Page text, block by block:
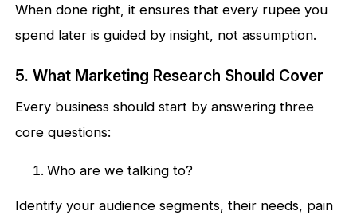
When done right, it ensures that every rupee you
spend later is guided by insight, not assumption.
5. What Marketing Research Should Cover
Every business should start by answering three
core questions:
Who are we talking to?
Identify your audience segments, their needs, pain